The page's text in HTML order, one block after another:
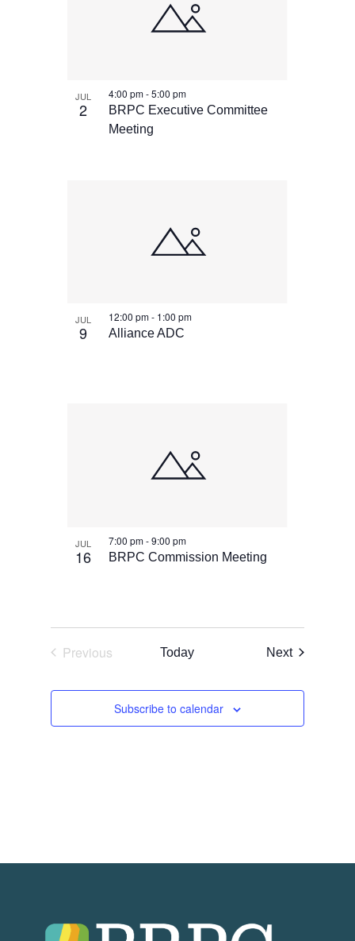
JUL
2
BRPC Executive Committee
Meeting
4:00 pm-5:00 pm
JUL
9 Alliance ADC
12:00 pm- 1:00 pm
JUL
16 BRPC Commission Meeting
7:00 pm-9:00 pm
Previous
Today NextEvents
Subscribe to calendar